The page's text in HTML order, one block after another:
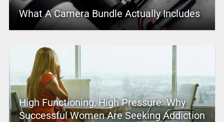
What A Camera Bundle Actually Includes
High Functioning, High Pressure: Why
Successful Women Are Seeking Addiction